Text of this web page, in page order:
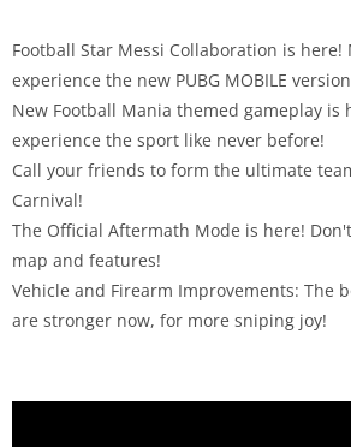
Football Star Messi Collaboration is here!
experience the new PUBG MOBILE
New Football Mania themed gameplay is
experience the sport like never before!
Call your friends to form the ultimate
Carnival!
The Official Aftermath Mode is here!
map and features!
Vehicle and Firearm Improvements: The
are stronger now, for more sniping joy!